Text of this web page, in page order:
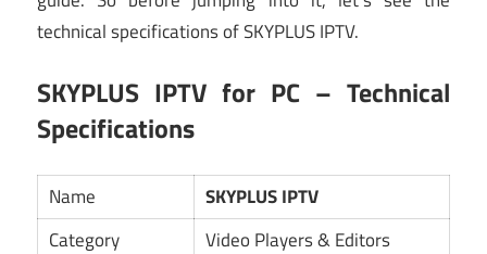
technical specifications of SKYPLUS IPTV.
SKYPLUS IPTV for PC – Technical
Specifications
Name
SKYPLUS IPTV
Category
Video Players & Editors